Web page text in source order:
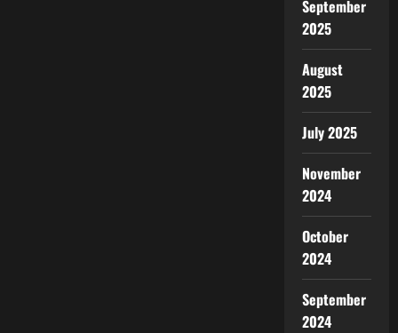
September
2025
August
2025
July 2025
November
2024
October
2024
September
2024